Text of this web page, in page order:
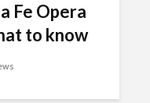
Fe Opera
to know